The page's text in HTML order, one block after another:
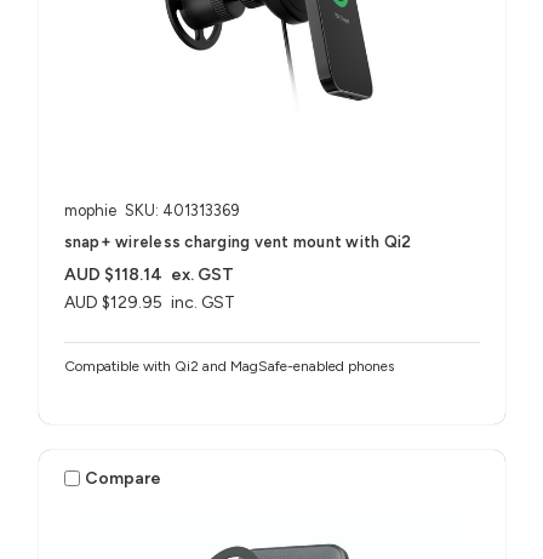
mophie SKU: 401313369
snap+ wireless charging vent mount with Qi2
AUD $129.95 inc. GST
AUD $118.14 ex. GST
Compatible with Qi2 and MagSafe-enabled phones
Compare